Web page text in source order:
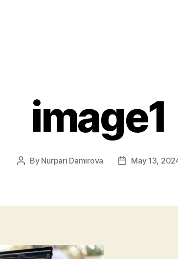
image1
Post
By Nurpari Damirova
PostMay 13,